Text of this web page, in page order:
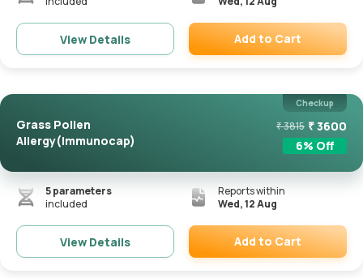
View Details Add to Cart
Checkup
Grass Pollen
Allergy(Immunocap)
₹3815 ₹3600
6% Off
5parameters
included
Reports within
Wed, 12 Aug
View Details Add to Cart